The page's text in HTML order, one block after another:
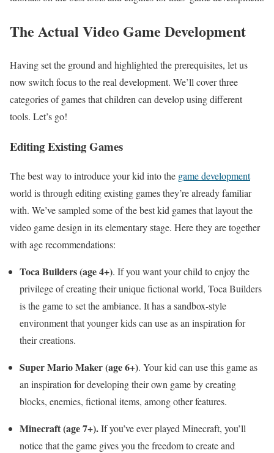
The Actual Video Game Development
Having set the ground and highlighted the prerequisites, let us
now switch focus to the real development. We’ll cover three
categories of games that children can develop using different
tools. Let’s go!
Editing Existing Games
The best way to introduce your kid into the game development
world is through editing existing games they’re already familiar
with. We’ve sampled some of the best kid games that layout the
video game design in its elementary stage. Here they are together
with age recommendations:
Toca Builders (age 4+). If you want your child to enjoy the
privilege of creating their unique fictional world, Toca Builders
is the game to set the ambiance. It has a sandbox-style
environment that younger kids can use as an inspiration for
their creations.
Super Mario Maker (age 6+). Your kid can use this game as
an inspiration for developing their own game by creating
blocks, enemies, fictional items, among other features.
Minecraft (age 7+).If you’ve ever played Minecraft, you’ll
notice that the game gives you the freedom to create and